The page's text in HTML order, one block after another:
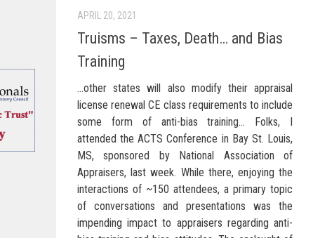
APRIL 20, 2021
Truisms – Taxes, Death… and Bias
Training
…other states will also modify their appraisal
license renewal CE class requirements to include
some form of anti-bias training… Folks, I
attended the ACTS Conference in Bay St. Louis,
MS, sponsored by National Association of
Appraisers, last week. While there, enjoying the
interactions of ~150 attendees, a primary topic
of conversations and presentations was the
impending impact to appraisers regarding anti-